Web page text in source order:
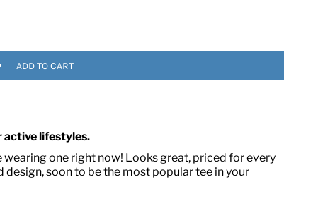
ADD TO CART
lifestyles.
one right now! Looks great, priced for every
soon to be the most popular tee in your
ASSETS